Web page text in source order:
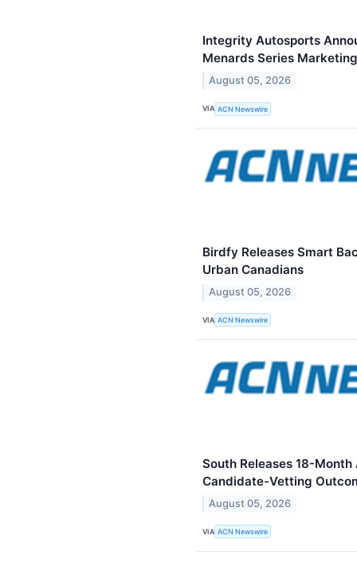
Integrity Autosports
Menards Series
August 05, 2026
VIA ACN Newswire
Birdfy Releases Smart
Urban Canadians
August 05, 2026
VIA ACN Newswire
South Releases 18-
Candidate-Vetting
August 05, 2026
VIA ACN Newswire